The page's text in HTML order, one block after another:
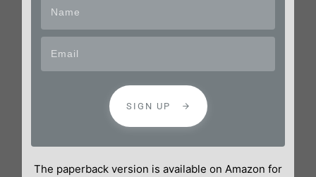
SIGN UP
The paperback version is available on Amazon for